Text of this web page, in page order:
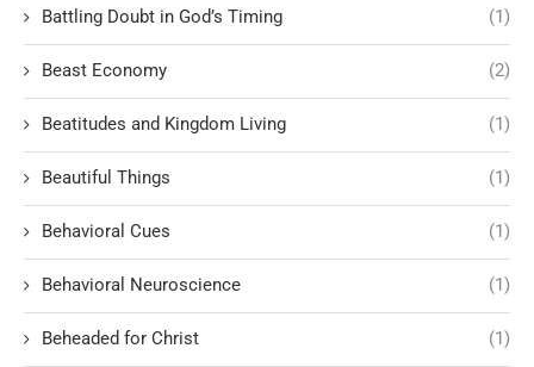
Battling Doubt in God’s Timing (1)
Beast Economy (2)
Beatitudes and Kingdom Living (1)
Beautiful Things (1)
Behavioral Cues (1)
Behavioral Neuroscience (1)
Beheaded for Christ (1)